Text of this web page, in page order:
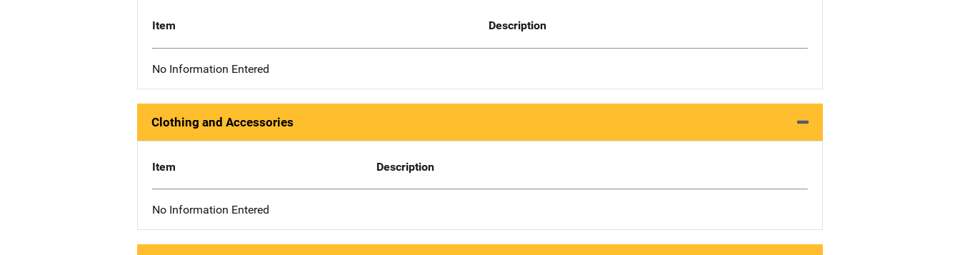
Item Description
No Information Entered
Clothing and Accessories
Item Description
No Information Entered